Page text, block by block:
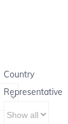
Country
Representative